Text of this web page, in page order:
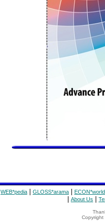
WEB*pedia GLOSS*arama ECON*world
About Us
Copyright